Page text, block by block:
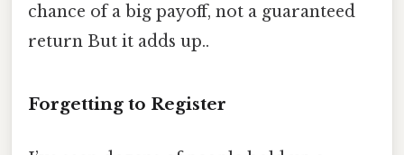
chance of a big payoff, not a guaranteed
return But it adds up..
Forgetting to Register